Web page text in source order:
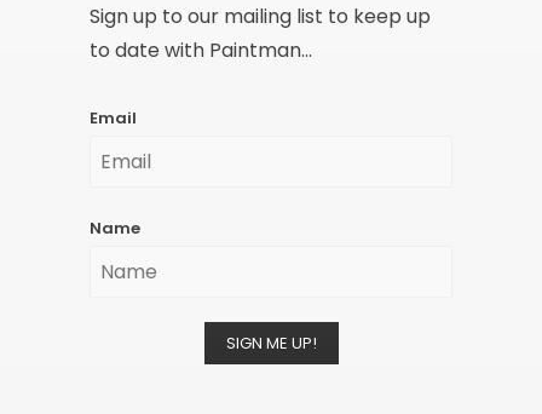
Sign up to our mailing list to keep up
to date with Paintman...
Email
Name
SIGN ME UP!